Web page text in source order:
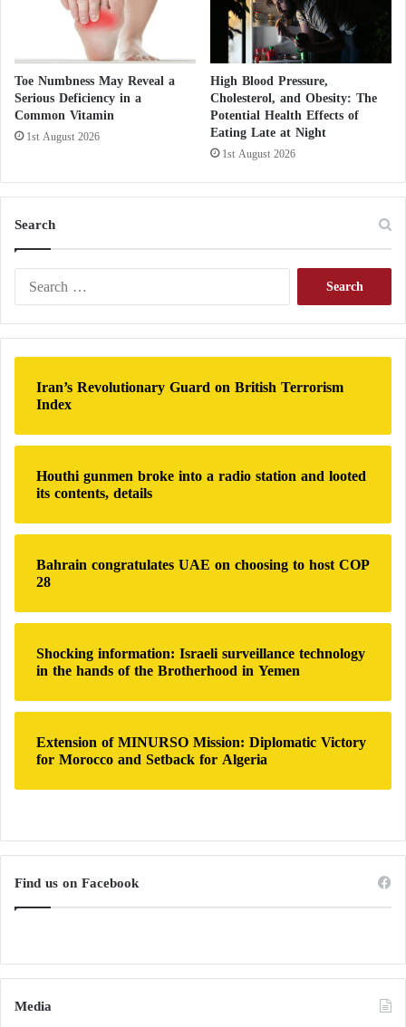
Toe Numbness May Reveal a
Serious Deficiency in a
Common Vitamin
1st August 2026
High Blood Pressure,
Cholesterol, and Obesity: The
Potential Health Effects of
Eating Late at Night
1st August 2026
Search
r
c
f
r
:
Iran’s Revolutionary Guard on British Terrorism
Index
Houthi gunmen broke into a radio station and looted
its contents, details
Bahrain congratulates UAE on choosing to host COP
28
Shocking information: Israeli surveillance technology
in the hands of the Brotherhood in Yemen
Extension of MINURSO Mission: Diplomatic Victory
for Morocco and Setback for Algeria
Find us on Facebook
Media